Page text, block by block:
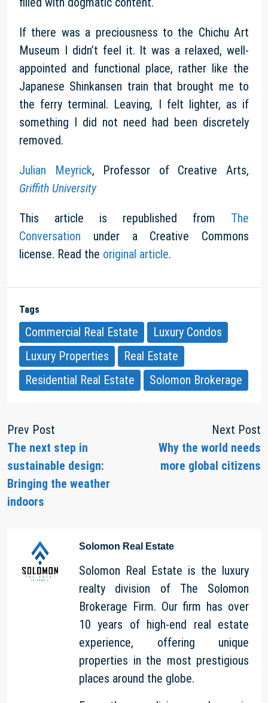
If there was a preciousness to the Chichu Art
Museum I didn’t feel it. It was a relaxed, well-
appointed and functional place, rather like the
Japanese Shinkansen train that brought me to
the ferry terminal. Leaving, I felt lighter, as if
something I did not need had been discretely
removed.
Julian Meyrick, Professor of Creative Arts,
Griffith University
This article is republished from The
Conversation under a Creative Commons
license. Read the original article.
Tags
Commercial Real Estate
Luxury Condos
Luxury Properties
Real Estate
Residential Real Estate
Solomon Brokerage
Prev Post
The next step in
sustainable design:
Bringing the weather
indoors
Next Post
Why the world needs
more global citizens
Solomon Real Estate
Solomon Real Estate is the luxury
realty division of The Solomon
Brokerage Firm. Our firm has over
10 years of high-end real estate
experience, offering unique
properties in the most prestigious
places around the globe.